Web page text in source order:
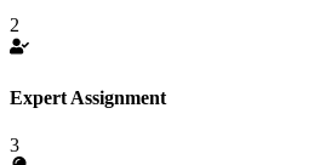
2
Expert Assignment
3